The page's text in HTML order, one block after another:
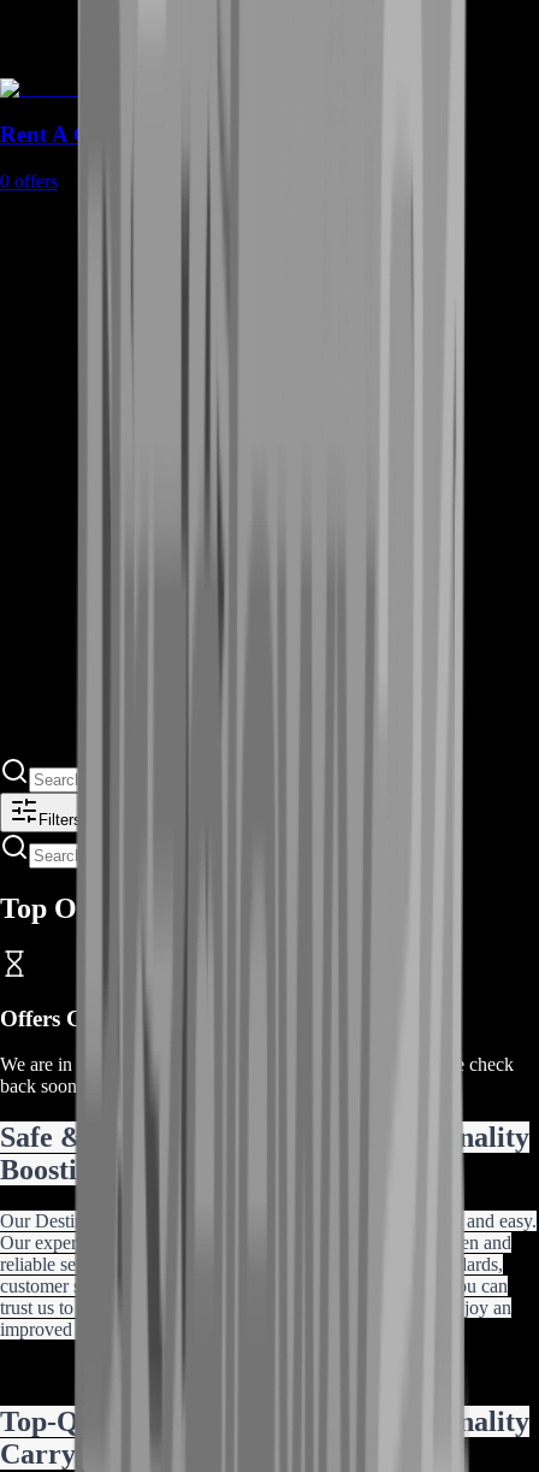
Rent A Gamer
0 offers
Filters
Top Offers
Offers Coming Soon
We are in the process of adding offers for this product. Please check
back soon or contact us for a custom deal.
Safe & Easy Destiny 2 Conditional Finality
Boosting
Our Destiny 2 Conditional Finality boosting services are safe and easy.
Our experienced team of professional boosters provides proven and
reliable services at the best prices. With our high-quality standards,
customer satisfaction guarantee, and decade of experience, you can
trust us to enhance your gaming experience. Buy now and enjoy an
improved gameplay experience.
Top-Quality Destiny 2 Conditional Finality
Carrying Services